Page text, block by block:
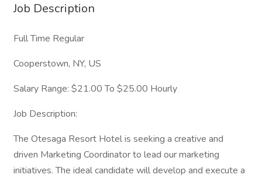
Job Description
Full Time Regular
Cooperstown, NY, US
Salary Range: $21.00 To $25.00 Hourly
Job Description:
The Otesaga Resort Hotel is seeking a creative and
driven Marketing Coordinator to lead our marketing
initiatives. The ideal candidate will develop and execute a